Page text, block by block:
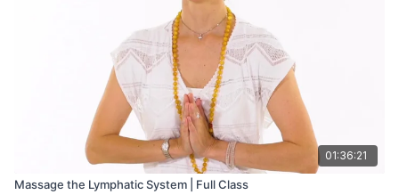
01:36:21
Massage the Lymphatic System | Full Class